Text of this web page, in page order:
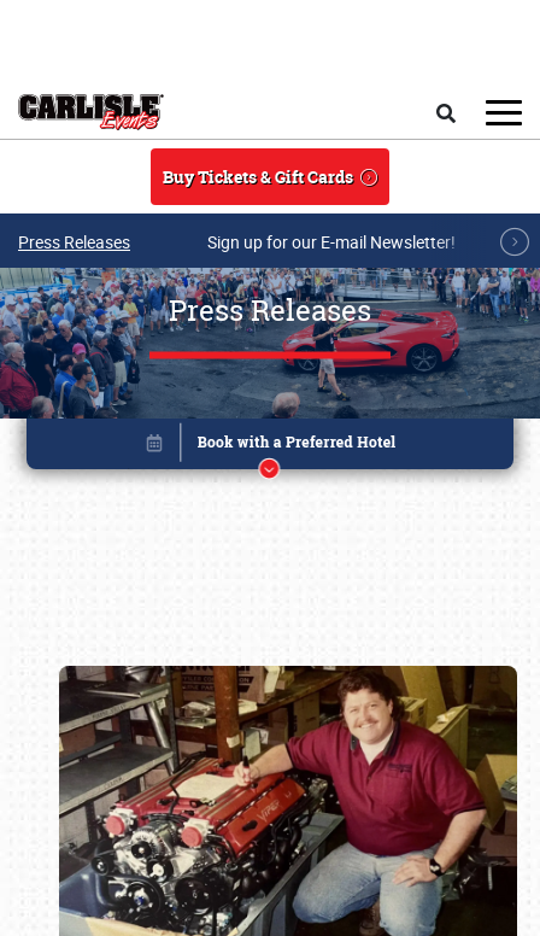
Buy Tickets & Gift Cards
Press Releases Sign up for our E-mail Newsletter!
Press Releases
Book online or call (800) 216-1876